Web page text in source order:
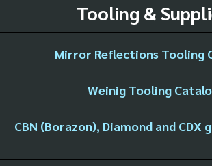
Tooling &
Mirror Reflections Tooling
Weinig Tooling
CBN (Borazon), Diamond and CDX